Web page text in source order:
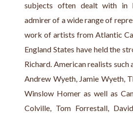
subjects often dealt with in
admirer of a wide range of
work of artists from Atlantic
England States have held the
Richard. American realists such
Andrew Wyeth, Jamie Wyeth,
Winslow Homer as well as
Colville, Tom Forrestall,